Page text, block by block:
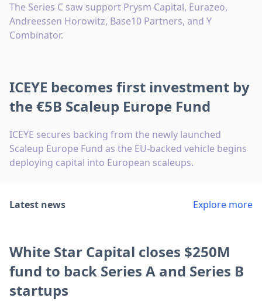
The Series C saw support Prysm Capital, Eurazeo,
Andreessen Horowitz, Base10 Partners, and Y
Combinator.
ICEYE becomes first investment by
the €5B Scaleup Europe Fund
ICEYE secures backing from the newly launched
Scaleup Europe Fund as the EU-backed vehicle begins
deploying capital into European scaleups.
Latest news Explore more
White Star Capital closes $250M
fund to back Series A and Series B
startups